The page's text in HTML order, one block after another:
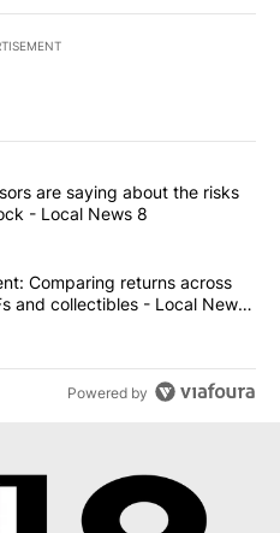
commented articles in the last
advisors are saying
are saying about the risks
- Local News 8
experiment: Comparing
Comparing returns across
and collectibles - Local News
Powered by